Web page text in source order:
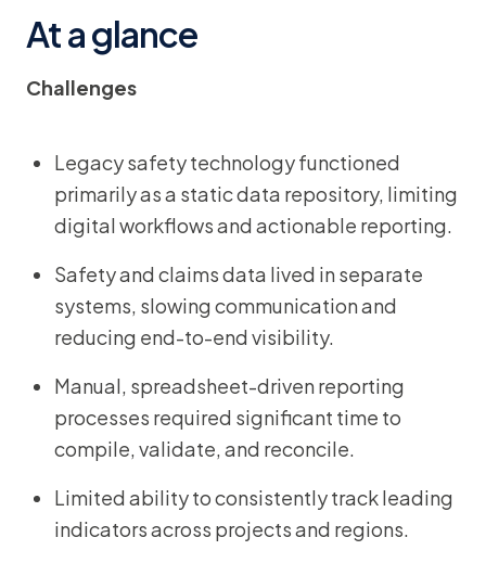
At a glance
Challenges
Legacy safety technology functioned
primarily as a static data repository, limiting
digital workflows and actionable reporting.
Safety and claims data lived in separate
systems, slowing communication and
reducing end-to-end visibility.
Manual, spreadsheet-driven reporting
processes required significant time to
compile, validate, and reconcile.
Limited ability to consistently track leading
indicators across projects and regions.